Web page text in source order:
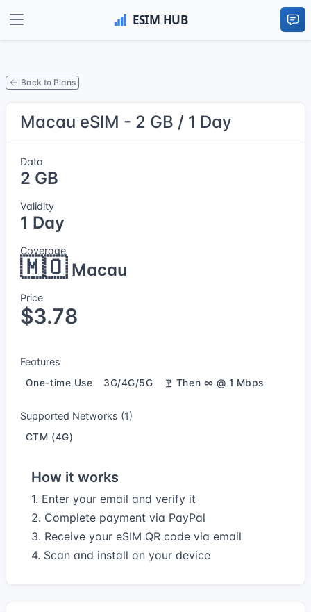
Back to Plans
Macau eSIM - 2 GB / 1 Day
Data
2 GB
Validity
1 Day
Coverage
🇲🇴Macau
Price
$3.78
Features
One-time Use 3G/4G/5G Then ∞ @ 1 Mbps
Supported Networks (1)
CTM (4G)
How it works
1. Enter your email and verify it
2. Complete payment via PayPal
3. Receive your eSIM QR code via email
4. Scan and install on your device